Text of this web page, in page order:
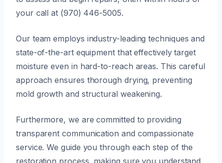
your call at (970) 446-5005.
Our team employs industry-leading techniques and
state-of-the-art equipment that effectively target
moisture even in hard-to-reach areas. This careful
approach ensures thorough drying, preventing
mold growth and structural weakening.
Furthermore, we are committed to providing
transparent communication and compassionate
service. We guide you through each step of the
restoration process, making sure you understand